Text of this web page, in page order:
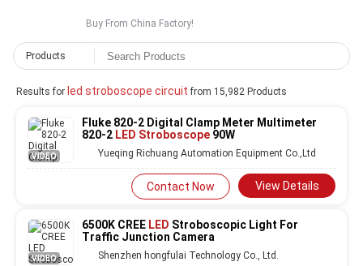
Buy From China Factory!
Products
Results for led stroboscope circuit from 15,982 Products
VIDEO
Fluke 820-2 Digital Clamp Meter Multimeter
820-2 LED Stroboscope 90W
Yueqing Richuang Automation Equipment Co.,Ltd
Contact Now View Details
VIDEO
6500K CREE LED Stroboscopic Light For
Traffic Junction Camera
Shenzhen hongfulai Technology Co., Ltd.